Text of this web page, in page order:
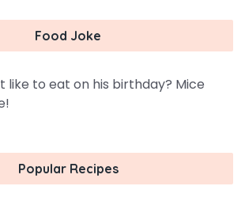
Food Joke
like to eat on his birthday? Mice
Popular Recipes